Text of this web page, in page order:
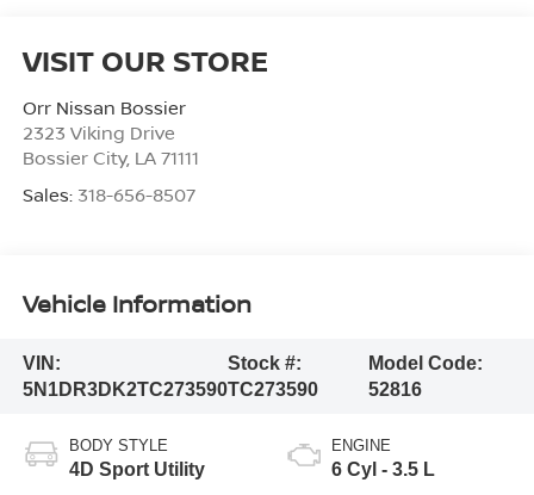
VISIT OUR STORE
Orr Nissan Bossier
2323 Viking Drive
Bossier City, LA 71111
Sales: 318-656-8507
Vehicle Information
VIN:
5N1DR3DK2TC273590
Stock #:
TC273590
Model Code:
52816
BODY STYLE
4D Sport Utility
ENGINE
6 Cyl - 3.5 L